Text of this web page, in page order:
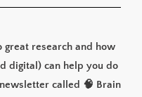
great research and how
digital) can help you do
called 🧠 Brain